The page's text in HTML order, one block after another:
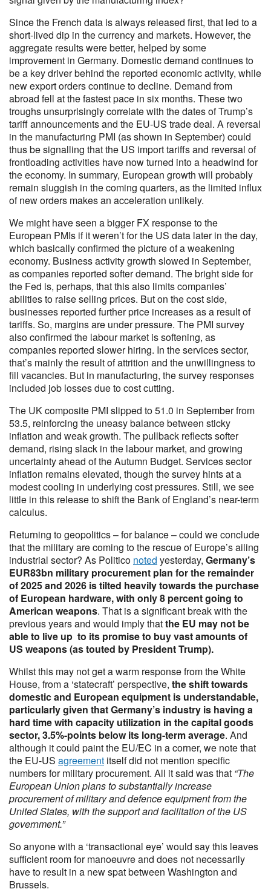
Since the French data is always released first, that led to a
short-lived dip in the currency and markets. However, the
aggregate results were better, helped by some
improvement in Germany. Domestic demand continues to
be a key driver behind the reported economic activity, while
new export orders continue to decline. Demand from
abroad fell at the fastest pace in six months. These two
troughs unsurprisingly correlate with the dates of Trump’s
tariff announcements and the EU-US trade deal. A reversal
in the manufacturing PMI (as shown in September) could
thus be signalling that the US import tariffs and reversal of
frontloading activities have now turned into a headwind for
the economy. In summary, European growth will probably
remain sluggish in the coming quarters, as the limited influx
of new orders makes an acceleration unlikely.
We might have seen a bigger FX response to the
European PMIs if it weren’t for the US data later in the day,
which basically confirmed the picture of a weakening
economy. Business activity growth slowed in September,
as companies reported softer demand. The bright side for
the Fed is, perhaps, that this also limits companies’
abilities to raise selling prices. But on the cost side,
businesses reported further price increases as a result of
tariffs. So, margins are under pressure. The PMI survey
also confirmed the labour market is softening, as
companies reported slower hiring. In the services sector,
that’s mainly the result of attrition and the unwillingness to
fill vacancies. But in manufacturing, the survey responses
included job losses due to cost cutting.
The UK composite PMI slipped to 51.0 in September from
53.5, reinforcing the uneasy balance between sticky
inflation and weak growth. The pullback reflects softer
demand, rising slack in the labour market, and growing
uncertainty ahead of the Autumn Budget. Services sector
inflation remains elevated, though the survey hints at a
modest cooling in underlying cost pressures. Still, we see
little in this release to shift the Bank of England’s near-term
calculus.
Returning to geopolitics – for balance – could we conclude
that the military are coming to the rescue of Europe’s ailing
industrial sector? As Politico noted yesterday, Germany’s
EUR83bn military procurement plan for the remainder
of 2025 and 2026 is tilted heavily towards the purchase
of European hardware, with only 8 percent going to
American weapons. That is a significant break with the
previous years and would imply thatthe EU may not be
able to live up to its promise to buy vast amounts of
US weapons (as touted by President Trump).
Whilst this may not get a warm response from the White
House, from a ‘statecraft’ perspective, the shift towards
domestic and European equipment is understandable,
particularly given that Germany’s industry is having a
hard time with capacity utilization in the capital goods
sector, 3.5%-points below its long-term average. And
although it could paint the EU/EC in a corner, we note that
the EU-US agreement itself did not mention specific
numbers for military procurement. All it said was that “The
European Union plans to substantially increase
procurement of military and defence equipment from the
United States, with the support and facilitation of the US
government.”
So anyone with a ‘transactional eye’ would say this leaves
sufficient room for manoeuvre and does not necessarily
have to result in a new spat between Washington and
Brussels.